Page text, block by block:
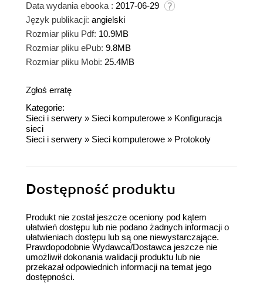
Data wydania ebooka : 2017-06-29
Język publikacji: angielski
Rozmiar pliku Pdf: 10.9MB
Rozmiar pliku ePub: 9.8MB
Rozmiar pliku Mobi: 25.4MB
Zgłoś erratę
Kategorie:
Sieci i serwery » Sieci komputerowe » Konfiguracja
sieci
Sieci i serwery » Sieci komputerowe » Protokoły
Dostępność produktu
Produkt nie został jeszcze oceniony pod kątem
ułatwień dostępu lub nie podano żadnych informacji o
ułatwieniach dostępu lub są one niewystarczające.
Prawdopodobnie Wydawca/Dostawca jeszcze nie
umożliwił dokonania walidacji produktu lub nie
przekazał odpowiednich informacji na temat jego
dostępności.